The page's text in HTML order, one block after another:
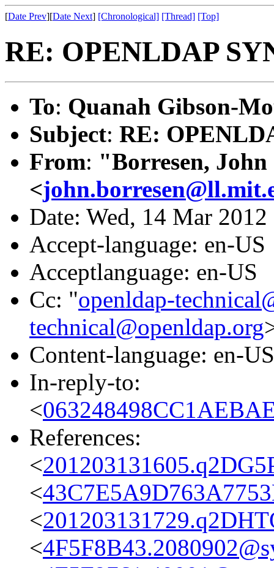
[Date Prev][Date Next] [Chronological] [Thread] [Top]
RE: OPENLDAP
To: Quanah Gibson-
Subject: RE:
From: "Borresen,
<
Date: Wed, 14 Mar
Accept-language: en-US
Acceptlanguage: en-US
Cc: "openldap-
technical@openldap.org
Content-language: en-US
In-reply-to:
<
References:
<
<
<
<